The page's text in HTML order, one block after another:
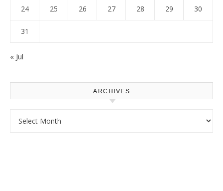
24 25 26 27 28 29 30
31
« Jul
ARCHIVES